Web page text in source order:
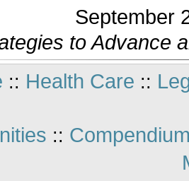
September
to Advance
:: Health Care ::
::